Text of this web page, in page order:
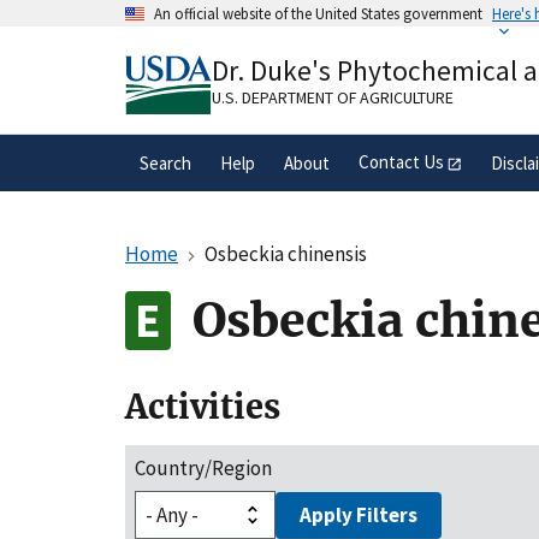
An official website of the United States government Here's
A.govwebsite belongs to an official
organization in the United States.
Dr. Duke's Phytochemical
U.S. DEPARTMENT OF AGRICULTURE
Search Help About Contact Us
Home Osbeckia chinensis
Osbeckia
Activities
Country/Region
Apply Filters